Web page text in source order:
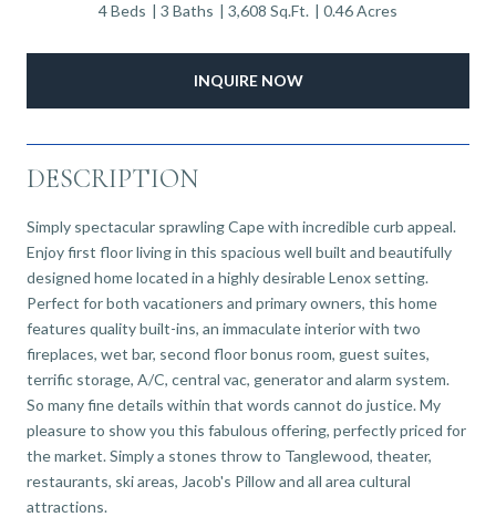
4 Beds 3 Baths 3,608 Sq.Ft. 0.46 Acres
INQUIRE NOW
DESCRIPTION
Simply spectacular sprawling Cape with incredible curb appeal.
Enjoy first floor living in this spacious well built and beautifully
designed home located in a highly desirable Lenox setting.
Perfect for both vacationers and primary owners, this home
features quality built-ins, an immaculate interior with two
fireplaces, wet bar, second floor bonus room, guest suites,
terrific storage, A/C, central vac, generator and alarm system.
So many fine details within that words cannot do justice. My
pleasure to show you this fabulous offering, perfectly priced for
the market. Simply a stones throw to Tanglewood, theater,
restaurants, ski areas, Jacob's Pillow and all area cultural
attractions.